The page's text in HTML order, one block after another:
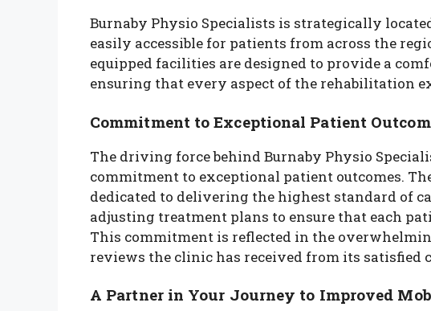
Burnaby Physio Specialists is strategically
easily accessible for patients from across the
equipped facilities are designed to provide a
ensuring that every aspect of the rehabilitation
Commitment to Exceptional Patient
The driving force behind Burnaby Physio
commitment to exceptional patient outcomes.
dedicated to delivering the highest standard of
adjusting treatment plans to ensure that each
This commitment is reflected in the
reviews the clinic has received from its satisfied
A Partner in Your Journey to Improved